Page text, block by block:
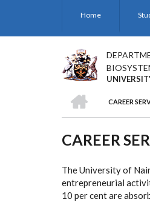
Home
CAREER
CAREER
The University of
entrepreneurial
10 per cent are